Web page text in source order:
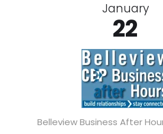
January
22
Belleview Business After